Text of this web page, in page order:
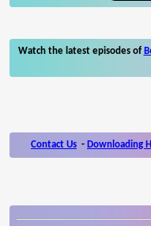
Watch the latest episodes of
Contact Us - Downloading